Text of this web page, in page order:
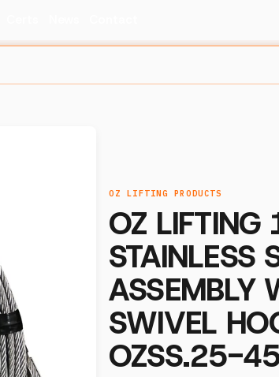
OZ LIFTING PRODUCTS
OZ
STAINLESS
ASSEMBLY
SWIVEL
OZSS.25-